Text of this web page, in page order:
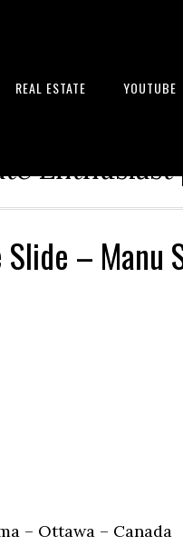
REAL ESTATE YOUTUBE
Serial
Enthusiast
– Manu
– Ottawa – Canada